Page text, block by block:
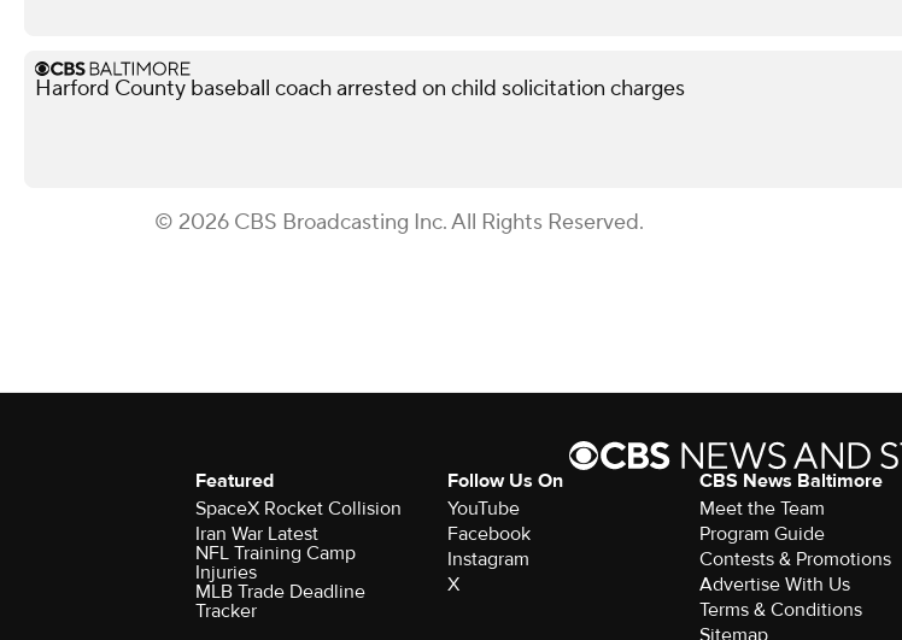
Harford County baseball coach arrested on child solicitation charges
© 2026 CBS Broadcasting Inc. All Rights Reserved.
Featured
SpaceX Rocket Collision
Iran War Latest
NFL Training Camp
Injuries
MLB Trade Deadline
Tracker
Follow Us On
YouTube
Facebook
Instagram
X
CBS News Baltimore
Meet the Team
Program Guide
Contests & Promotions
Advertise With Us
Terms & Conditions
Sitemap